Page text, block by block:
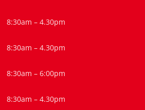
8:30am – 4.30pm
8:30am – 4.30pm
8:30am – 6:00pm
8:30am – 4.30pm